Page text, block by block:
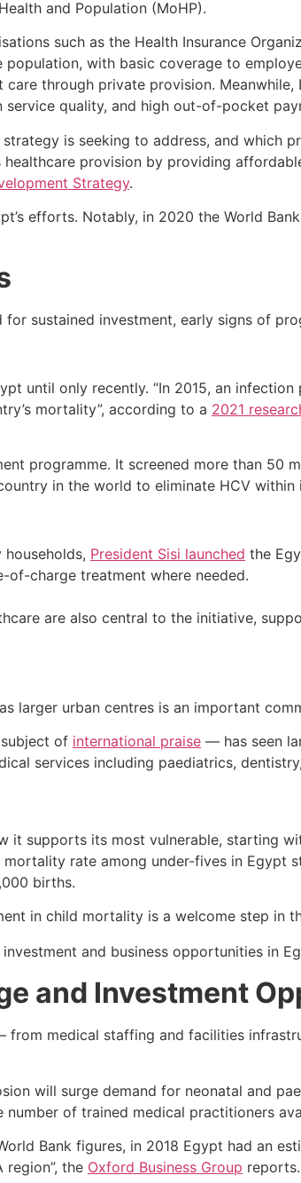
and Population (MoHP).
such as the Health Insurance
with basic coverage to
through private provision. Meanwhile,
quality, and high out-of-pocket
is seeking to address, and which
healthcare provision by providing
Strategy.
efforts. Notably, in 2020 the World Bank
sustained investment, early signs of
until only recently. “In 2015, an
mortality”, according to a 2021
programme. It screened more than 50
in the world to eliminate HCV
President Sisi launched the
charge treatment where needed.
are also central to the initiative,
larger urban centres is an important
subject of international praise — has seen
services including paediatrics,
it supports its most vulnerable, starting
rate among under-fives in Egypt
births.
in child mortality is a welcome step in
and Investment
medical staffing and facilities
will surge demand for neonatal and
of trained medical practitioners
Bank figures, in 2018 Egypt had an
region”, the Oxford Business Group reports.